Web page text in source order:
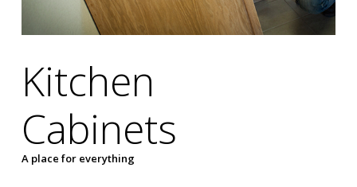
Kitchen
Cabinets
A place for everything